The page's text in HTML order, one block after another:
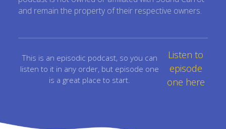
This is an episodic podcast, so you can
listen to it in any order, but episode one
is a great place to start.
Listen to
episode
one here
and remain the property of their respective owners.